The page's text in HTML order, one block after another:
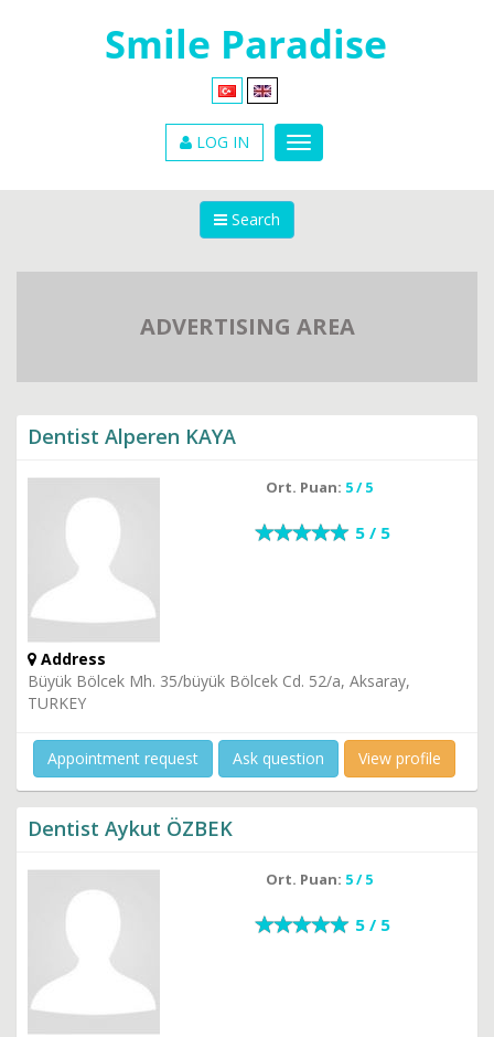
LOG IN
Search
ADVERTISING AREA
Dentist Alperen KAYA
Ort. Puan: 5 / 5
5 / 5
Address
Büyük Bölcek Mh. 35/büyük Bölcek Cd. 52/a, Aksaray,
TURKEY
Appointment request Ask question View profile
Dentist Aykut ÖZBEK
Ort. Puan: 5 / 5
5 / 5